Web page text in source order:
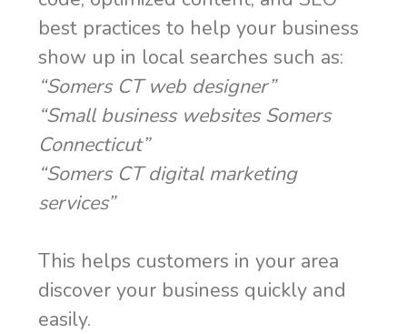
best practices to help your business
show up in local searches such as:
“Somers CT web designer”
“Small business websites Somers
Connecticut”
“Somers CT digital marketing
services”
This helps customers in your area
discover your business quickly and
easily.